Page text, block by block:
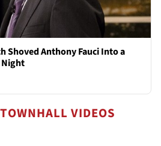
Shoved Anthony Fauci Into a
Night
VIDEOS